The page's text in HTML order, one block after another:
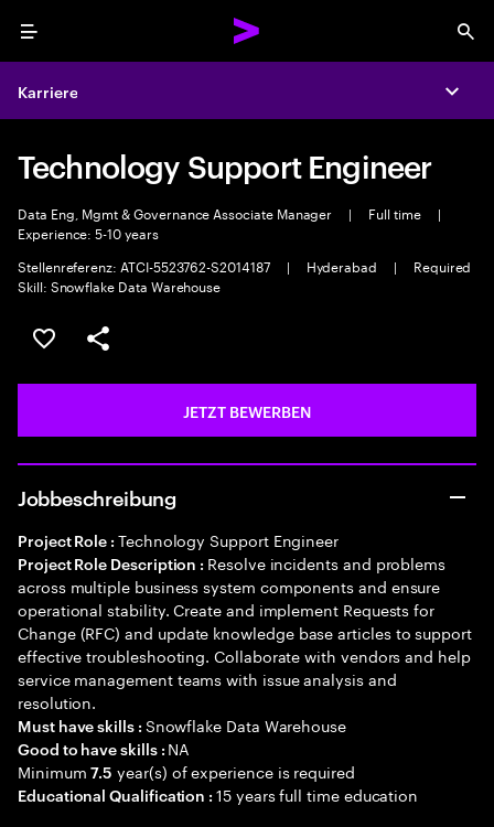
Menu
Karriere
Technology Support Engineer
Data Eng, Mgmt & Governance Associate Manager | Full time
|
Experience: 5-10 years
Stellenreferenz: ATCI-5523762-S2014187
| Hyderabad |
Required
Skill: Snowflake Data Warehouse
JOB SPEICHERN
Teilen
JETZT BEWERBEN
Jobbeschreibung
Project Role : Technology Support Engineer
Project Role Description : Resolve incidents and problems
across multiple business system components and ensure
operational stability. Create and implement Requests for
Change (RFC) and update knowledge base articles to support
effective troubleshooting. Collaborate with vendors and help
service management teams with issue analysis and
resolution.
Must have skills : Snowflake Data Warehouse
Good to have skills : NA
Minimum7.5 year(s) of experience is required
Educational Qualification :15 years full time education